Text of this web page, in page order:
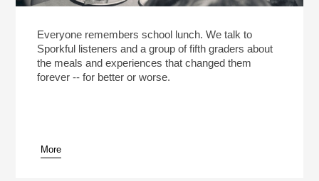
Everyone remembers school lunch. We talk to
Sporkful listeners and a group of fifth graders about
the meals and experiences that changed them
forever -- for better or worse.
More